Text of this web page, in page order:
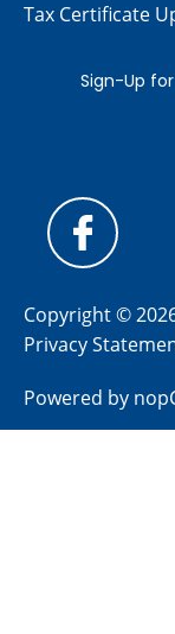
Tax Certificate
Copyright ©
Privacy
Powered by